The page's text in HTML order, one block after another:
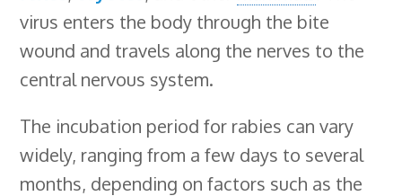
virus enters the body through the bite
wound and travels along the nerves to the
central nervous system.
The incubation period for rabies can vary
widely, ranging from a few days to several
months, depending on factors such as the